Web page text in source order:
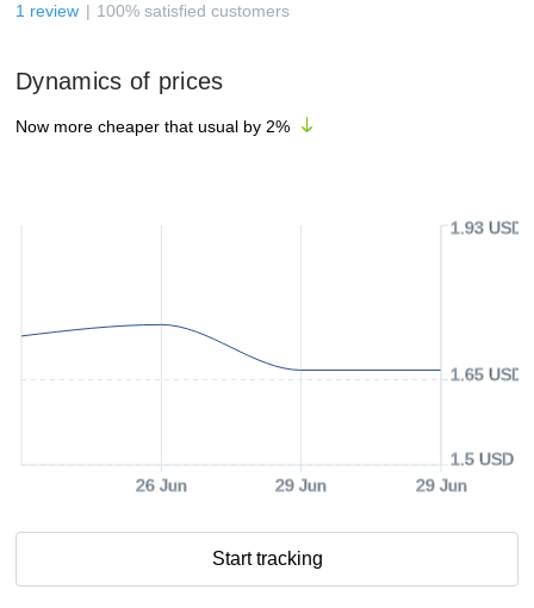
1 review 100% satisfied customers
Dynamics of prices
Now more cheaper that usual by 2%
26 Jun 29 Jun 29 Jun
1.5 USD
1.65 USD
1.93 USD
Start tracking